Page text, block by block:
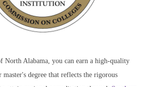
North Alabama, you can earn a high-quality
master's degree that reflects the rigorous